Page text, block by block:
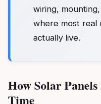
wiring,
where most real
actually live.
How Solar
Time